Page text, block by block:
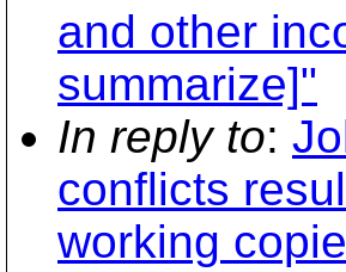
and other
summarize]"
In reply to:
conflicts
working